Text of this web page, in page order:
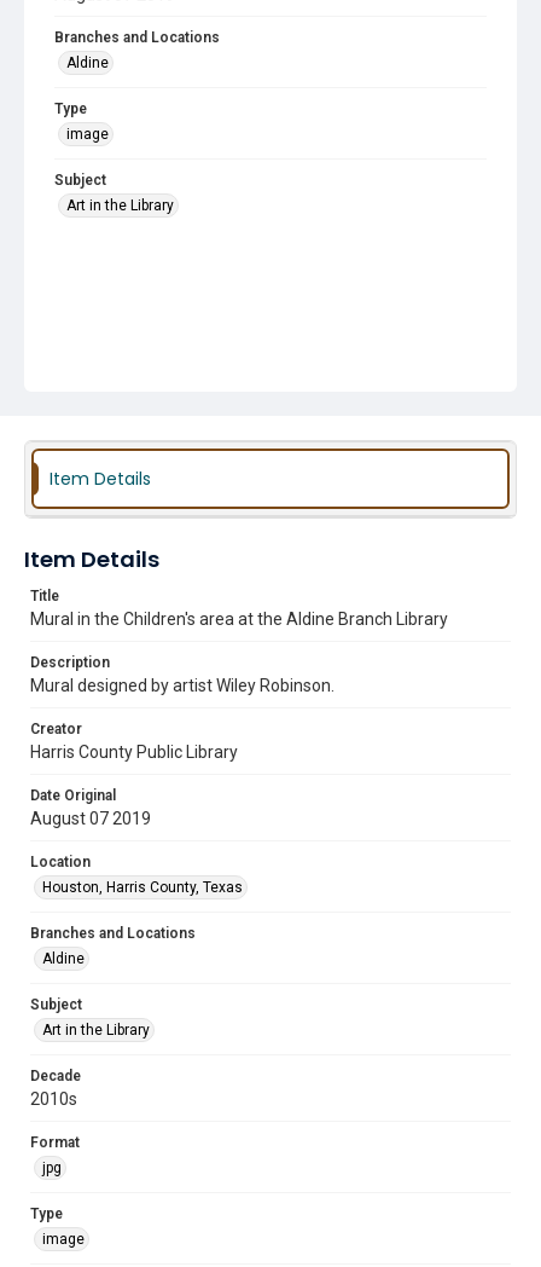
Branches and Locations
Aldine
Type
image
Subject
Art in the Library
Item Details
Item Details
Title
Mural in the Children's area at the Aldine Branch Library
Description
Mural designed by artist Wiley Robinson.
Creator
Harris County Public Library
Date Original
August 07 2019
Location
Houston, Harris County, Texas
Branches and Locations
Aldine
Subject
Art in the Library
Decade
2010s
Format
jpg
Type
image